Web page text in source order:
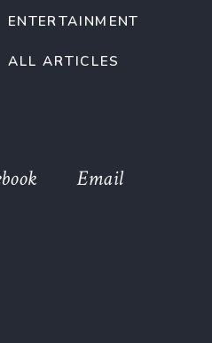
ALL ARTICLES
ENTERTAINMENT
Email